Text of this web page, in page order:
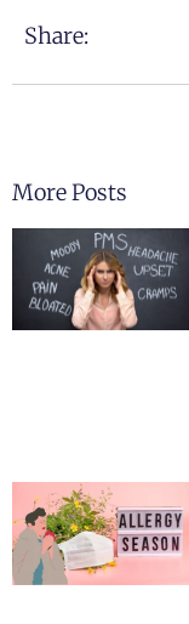
Share:
More Posts